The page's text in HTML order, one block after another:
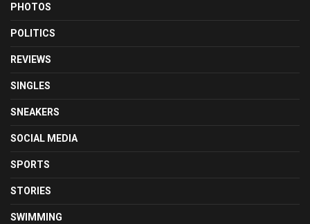
PHOTOS
POLITICS
REVIEWS
SINGLES
SNEAKERS
SOCIAL MEDIA
SPORTS
STORIES
SWIMMING